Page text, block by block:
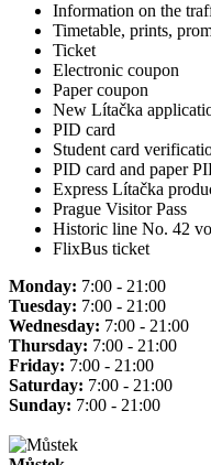
Information on the
Timetable, prints,
Ticket
Electronic coupon
Paper coupon
New Lítačka
PID card
Student card
PID card and paper
Express Lítačka
Prague Visitor Pass
Historic line No. 42
FlixBus ticket
Monday: 7:00 - 21:00
Tuesday: 7:00 - 21:00
Wednesday: 7:00 - 21:00
Thursday: 7:00 - 21:00
Friday: 7:00 - 21:00
Saturday: 7:00 - 21:00
Sunday: 7:00 - 21:00